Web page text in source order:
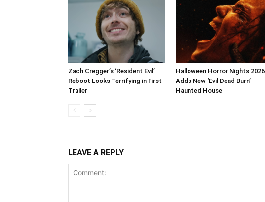
Zach Cregger’s ‘Resident Evil’
Reboot Looks Terrifying in First
Trailer
Halloween Horror Nights 2026
Adds New ‘Evil Dead Burn’
Haunted House
LEAVE A REPLY